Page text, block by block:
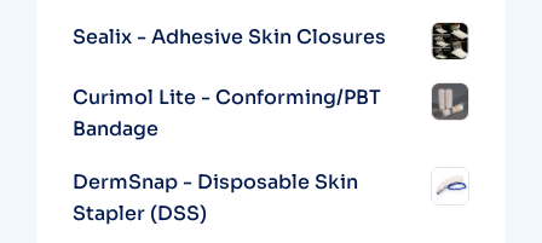
Sealix - Adhesive Skin Closures
Curimol Lite - Conforming/PBT
Bandage
DermSnap - Disposable Skin
Stapler (DSS)